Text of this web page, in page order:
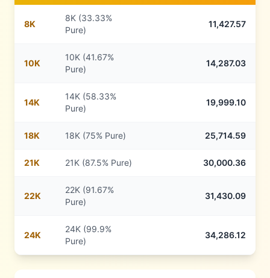
8K
8K (33.33%
Pure)
11,427.57
10K
10K (41.67%
Pure)
14,287.03
14K
14K (58.33%
Pure)
19,999.10
18K 18K (75% Pure) 25,714.59
21K 21K (87.5% Pure) 30,000.36
22K
22K (91.67%
Pure)
31,430.09
24K
24K (99.9%
Pure)
34,286.12